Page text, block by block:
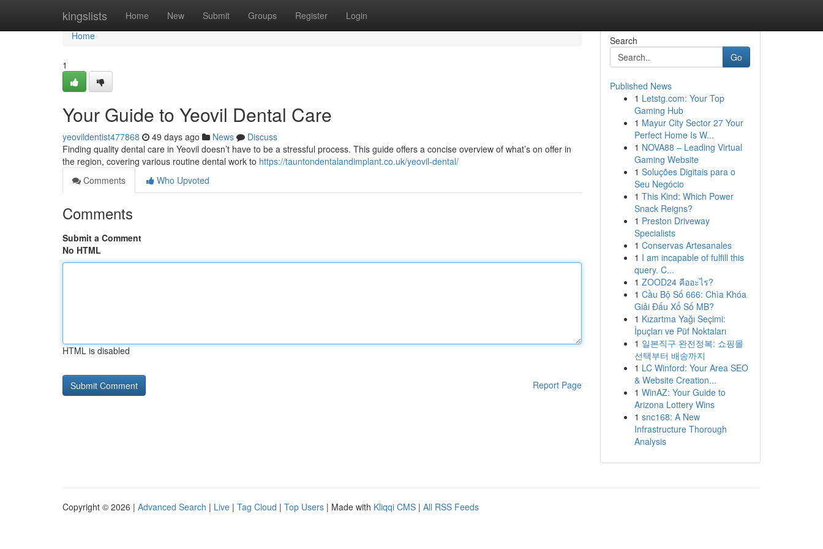
kingslists Home New Submit Groups Register Login
Home
Home
1
Your Guide to Yeovil Dental Care
yeovildentist477868 49 days ago News
Discuss
Finding quality dental care in Yeovil doesn’t have to be a stressful process. This guide offers a concise overview of what’s on offer in
the region, covering various routine dental work to https://tauntondentalandimplant.co.uk/yeovil-dental/
Comments
Who Upvoted
Comments
Submit a Comment
No HTML
HTML is disabled
Report Page
Search
Go
Published News
1 Letstg.com: Your Top
Gaming Hub
1 Mayur City Sector 27 Your
Perfect Home Is W...
1 NOVA88 – Leading Virtual
Gaming Website
1 Soluções Digitais para o
Seu Negócio
1 This Kind: Which Power
Snack Reigns?
1 Preston Driveway
Specialists
1 Conservas Artesanales
1 I am incapable of fulfill this
query. C...
1 ZOOD24 คืออะไร?
1 Cầu Bộ Số 666: Chìa Khóa
Giải Đấu Xổ Số MB?
1 Kızartma Yağı Seçimi:
İpuçları ve Püf Noktaları
1 일본직구 완전정복: 쇼핑몰
선택부터 배송까지
1 LC Winford: Your Area SEO
& Website Creation...
1 WinAZ: Your Guide to
Arizona Lottery Wins
1 snc168: A New
Infrastructure Thorough
Analysis
Copyright © 2026 | Advanced Search | Live | Tag Cloud | Top Users | Made with Kliqqi CMS | All RSS Feeds